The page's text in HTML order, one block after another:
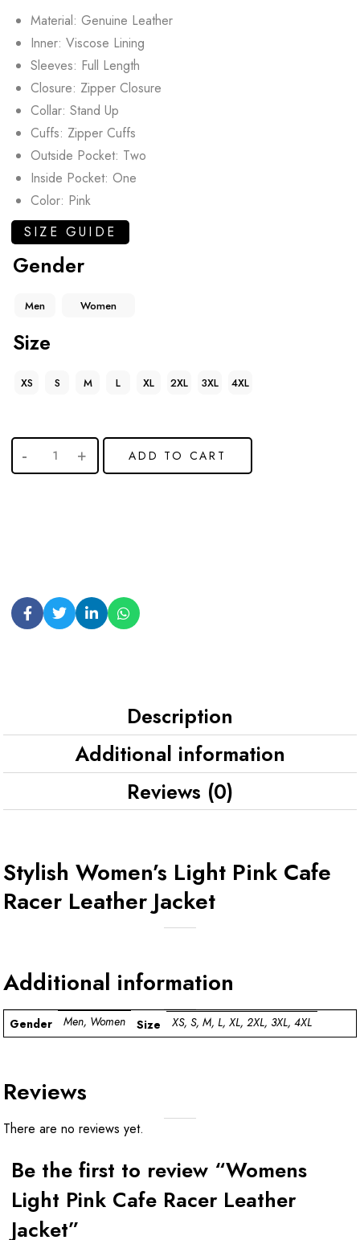
Material: Genuine Leather
Inner: Viscose Lining
Sleeves: Full Length
Closure: Zipper Closure
Collar: Stand Up
Cuffs: Zipper Cuffs
Outside Pocket: Two
Inside Pocket: One
Color: Pink
SIZE GUIDE
Gender
Men Women
Size
XS S M L XL 2XL 3XL 4XL
ADD TO CART
Description
Additional information
Reviews (0)
Stylish Women’s Light Pink Cafe
Racer Leather Jacket
Additional information
Gender Men, Women Size XS, S, M, L, XL, 2XL, 3XL, 4XL
Reviews
There are no reviews yet.
Be the first to review “Womens
Light Pink Cafe Racer Leather
Jacket”